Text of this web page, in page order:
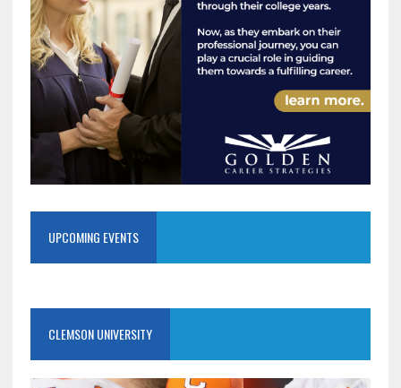
UPCOMING EVENTS
CLEMSON UNIVERSITY